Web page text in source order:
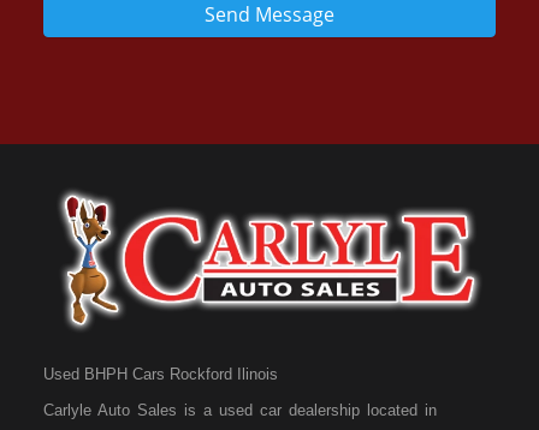
Send Message
Used BHPH Cars Rockford Ilinois
Carlyle Auto Sales is a used car dealership located in